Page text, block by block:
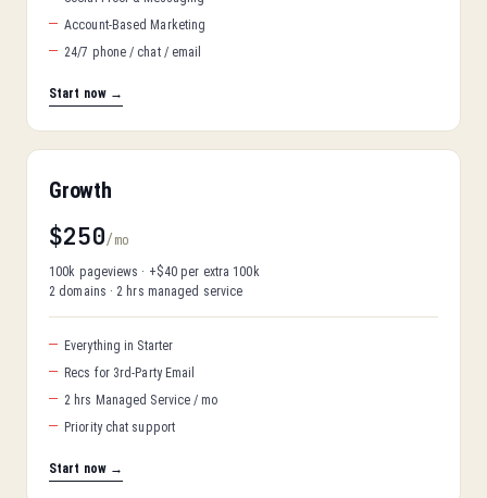
Account-Based Marketing
24/7 phone / chat / email
Start now →
Growth
$250/mo
100k pageviews · +$40 per extra 100k
2 domains · 2 hrs managed service
Everything in Starter
Recs for 3rd-Party Email
2 hrs Managed Service / mo
Priority chat support
Start now →